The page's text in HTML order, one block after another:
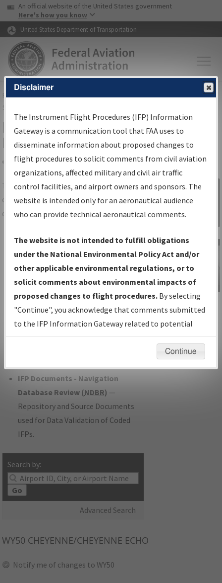
Skip to page content Skip to main content
USA Banner
An official website of the United States government
Here's how you know
United States Department of Transportation
FAAHome▸Air Traffic▸Flight Information▸Aeronautical Information
Services
IFP Information Gateway Search
Results
Share
TheIFPInformation Gatewayis your
centralized instrument flight procedures
data portal, providing a single-source for:
Charts— All Published Charts,
Volume, and Type*.
IFP Production Plan— Current IFPs
under Development or Amendments
with Tentative Publication Date and
Status.
IFP Coordination— All coordinated
developed/amended procedure
IFP Documents - Navigation
Database Review (NDBR) —
Repository and Source Documents
used for Data Validation of Coded
IFPs.
Search by:
Go
Advanced Search
Sign in to
Information
Gateway
IFP Information
Gateway
Instructional Video
WY50 CHEYENNE/CHEYENNE ECHO
Notify me of changes to WY50
Disclaimer
The Instrument Flight Procedures (IFP) Information
Gateway is a communication tool that FAA uses to
disseminate information about proposed changes to
flight procedures to solicit comments from civil aviation
organizations, affected military and civil air traffic
control facilities, and airport owners and sponsors. The
website is intended only for an aeronautical audience
who can provide technical aeronautical comments.
The website is not intended to fulfill obligations
under the National Environmental Policy Act and/or
other applicable environmental regulations, or to
solicit comments about environmental impacts of
proposed changes to flight procedures. By selecting
"Continue", you acknowledge that comments submitted
to the IFP Information Gateway related to potential
environmental impacts will not be considered.
Continue